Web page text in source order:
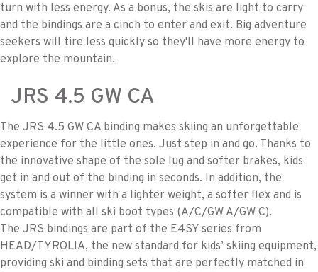
turn with less energy. As a bonus, the skis are light to carry
and the bindings are a cinch to enter and exit. Big adventure
seekers will tire less quickly so they'll have more energy to
explore the mountain.
JRS 4.5 GW CA
The JRS 4.5 GW CA binding makes skiing an unforgettable
experience for the little ones. Just step in and go. Thanks to
the innovative shape of the sole lug and softer brakes, kids
get in and out of the binding in seconds. In addition, the
system is a winner with a lighter weight, a softer flex and is
compatible with all ski boot types (A/C/GW A/GW C).
The JRS bindings are part of the E4SY series from
HEAD/TYROLIA, the new standard for kids’ skiing equipment,
providing ski and binding sets that are perfectly matched in